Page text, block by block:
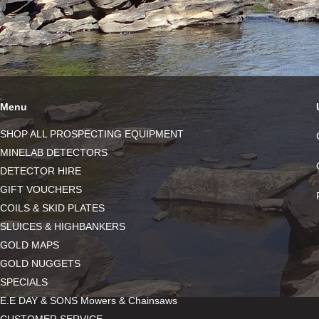
Menu
SHOP ALL PROSPECTING EQUIPMENT
MINELAB DETECTORS
DETECTOR HIRE
GIFT VOUCHERS
COILS & SKID PLATES
SLUICES & HIGHBANKERS
GOLD MAPS
GOLD NUGGETS
SPECIALS
E.E DAY & SONS Mowers & Chainsaws